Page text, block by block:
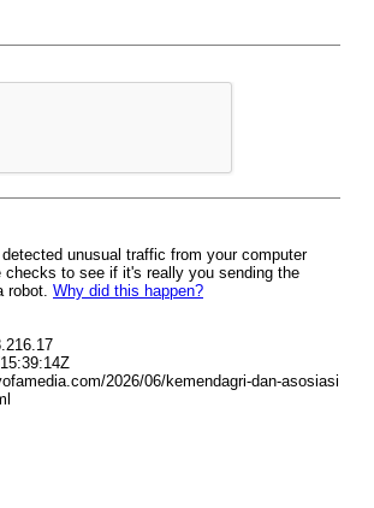
unusual traffic from your computer
checks to see if it's really you sending the
robot. Why did this happen?
2026/06/kemendagri-dan-asosiasi